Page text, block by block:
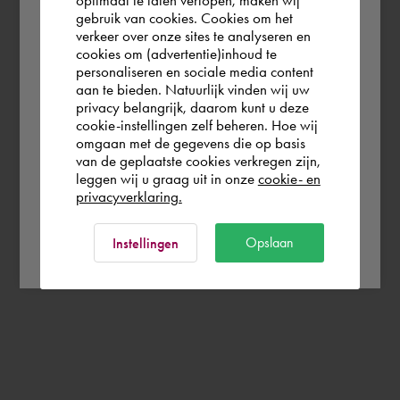
the world. Please confirm in which country
you wish to shop.
France
Rest of the world
gebruik van cookies. Cookies om het
verkeer over onze sites te analyseren en
cookies om (advertentie)inhoud te
personaliseren en sociale media content
aan te bieden. Natuurlijk vinden wij uw
privacy belangrijk, daarom kunt u deze
cookie-instellingen zelf beheren. Hoe wij
omgaan met de gegevens die op basis
van de geplaatste cookies verkregen zijn,
leggen wij u graag uit in onze cookie- en
privacyverklaring.
Instellingen Opslaan